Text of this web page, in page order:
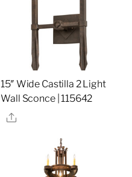
15″ Wide Castilla 2 Light
Wall Sconce | 115642
Share